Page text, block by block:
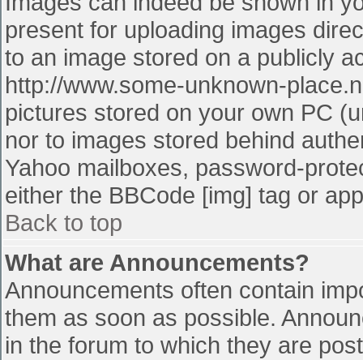
present for uploading images
to an image stored on a publicly
http://www.some-unknown-
pictures stored on your own PC
nor to images stored behind
Yahoo mailboxes, password-
either the BBCode [img] tag or
Back to top
What are Announcements?
Announcements often contain
them as soon as possible.
in the forum to which they are